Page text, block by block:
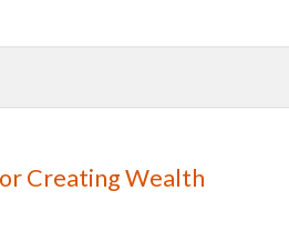
Creating Wealth